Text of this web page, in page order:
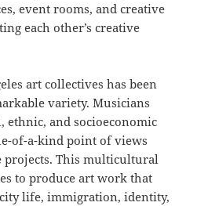
event rooms, and creative
each other’s creative
art collectives has been
variety. Musicians
and socioeconomic
of-a-kind point of views
projects. This multicultural
to produce art work that
life, immigration, identity,